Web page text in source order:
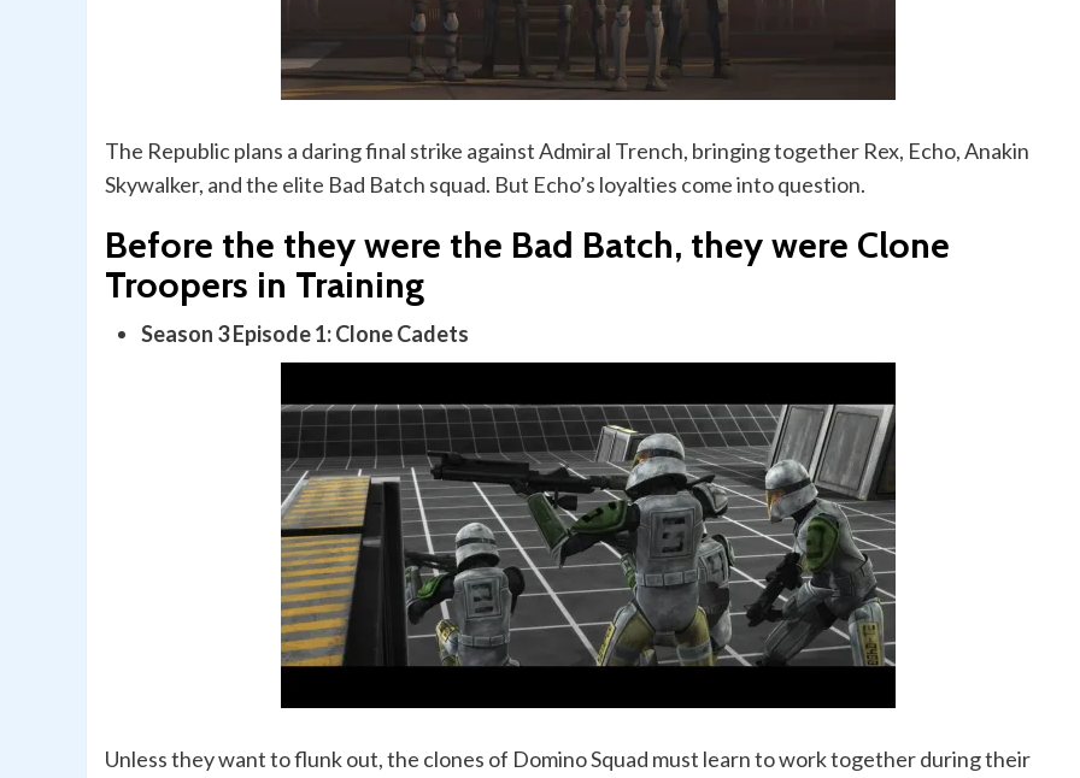
The Republic plans a daring final strike against Admiral Trench, bringing together Rex, Echo, Anakin
Skywalker, and the elite Bad Batch squad. But Echo’s loyalties come into question.
Before the they were the Bad Batch, they were Clone
Troopers in Training
Season 3 Episode 1: Clone Cadets
Unless they want to flunk out, the clones of Domino Squad must learn to work together during their